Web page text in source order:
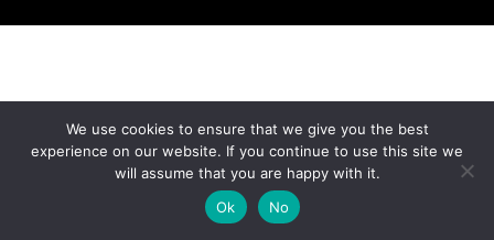
We use cookies to ensure that we give you the best
experience on our website. If you continue to use this site we
will assume that you are happy with it.
Ok
No